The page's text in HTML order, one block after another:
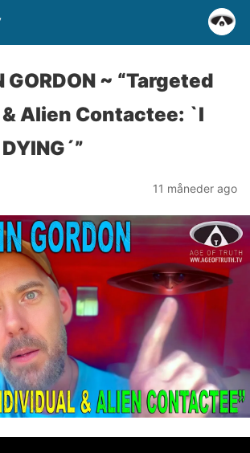
GORDON ~ “Targeted
Alien Contactee: `I
11 måneder ago